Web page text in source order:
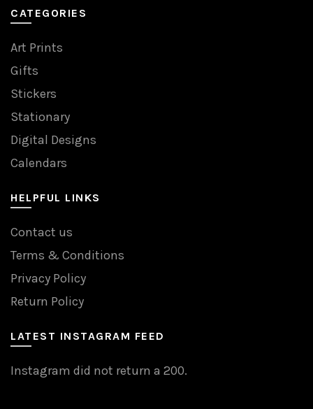
CATEGORIES
Art Prints
Gifts
Stickers
Stationary
Digital Designs
Calendars
HELPFUL LINKS
Contact us
Terms & Conditions
Privacy Policy
Return Policy
LATEST INSTAGRAM FEED
Instagram did not return a 200.